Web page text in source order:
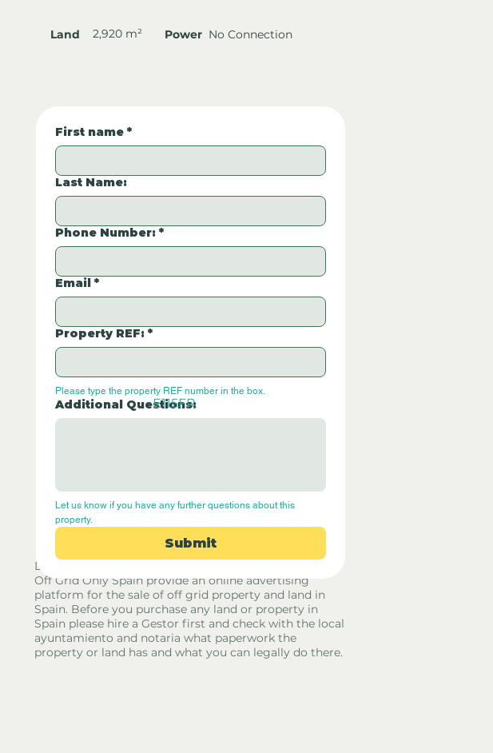
Land 2,920 m² Power No Connection
Disclaimer - Off Grid Only Spain are not estate agents.
Off Grid Only Spain provide an online advertising
platform for the sale of off grid property and land in
Spain. Before you purchase any land or property in
Spain please hire a Gestor first and check with the local
ayuntamiento and notaria what paperwork the
property or land has and what you can legally do there.
First name *
Last Name:
Phone Number: *
Email *
Property REF: *
Please type the property REF number in the box.
Additional Questions:
Let us know if you have any further questions about this
property.
Submit
E115FR